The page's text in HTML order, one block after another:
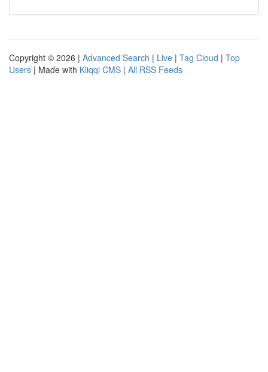
Copyright © 2026 | Advanced Search | Live | Tag Cloud | Top
Users | Made with Kliqqi CMS | All RSS Feeds